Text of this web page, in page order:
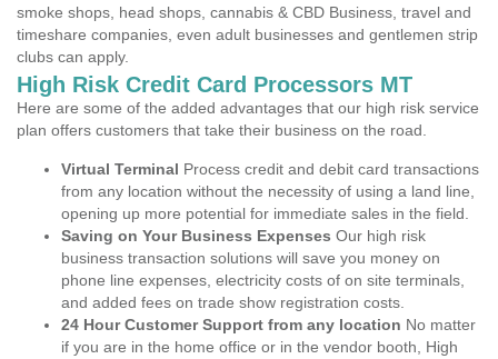
smoke shops, head shops, cannabis & CBD Business, travel and
timeshare companies, even adult businesses and gentlemen strip
clubs can apply.
High Risk Credit Card Processors MT
Here are some of the added advantages that our high risk service
plan offers customers that take their business on the road.
Virtual Terminal Process credit and debit card transactions
from any location without the necessity of using a land line,
opening up more potential for immediate sales in the field.
Saving on Your Business Expenses Our high risk
business transaction solutions will save you money on
phone line expenses, electricity costs of on site terminals,
and added fees on trade show registration costs.
24 Hour Customer Support from any location No matter
if you are in the home office or in the vendor booth, High